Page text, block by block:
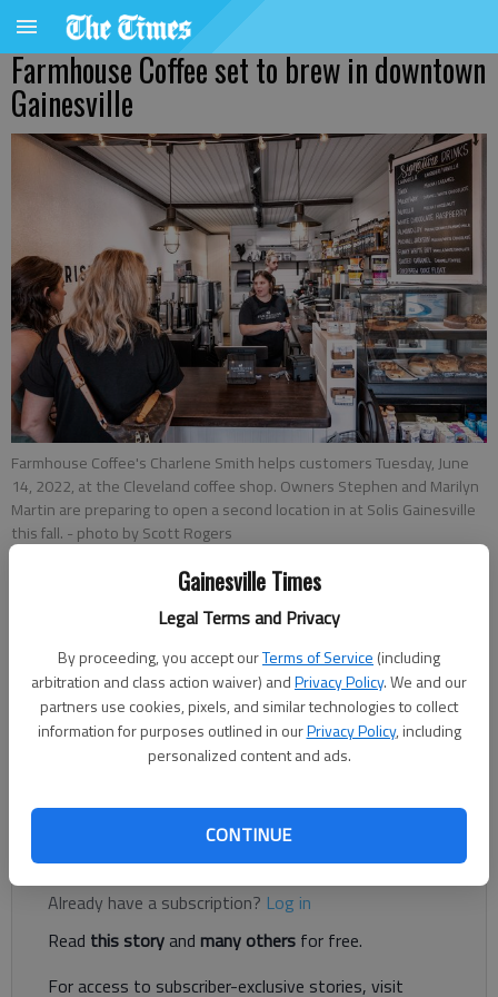
Gainesville Times
Legal Terms and Privacy
By proceeding, you accept ourTerms of Service (including
arbitration and class action waiver) andPrivacy Policy. We and our
partners use cookies, pixels, and similar technologies to collect
information for purposes outlined in ourPrivacy Policy, including
personalized content and ads.
CONTINUE
Farmhouse Coffee set to brew in downtown
Gainesville
Farmhouse Coffee's Charlene Smith helps customers Tuesday, June
14, 2022, at the Cleveland coffee shop. Owners Stephen and Marilyn
Martin are preparing to open a second location in at Solis Gainesville
this fall. - photo by Scott Rogers
Rachel Keck
The Times
Updated: Sep 11, 2023, 7:25 PM
Published: Jun 21, 2022, 5:26 PM
A caffeinated hub for community in Cleveland is spilling across
Register to read. It's free.
Already have a subscription? Log in
Read this storyand many others for free.
For access to subscriber-exclusive stories, visit